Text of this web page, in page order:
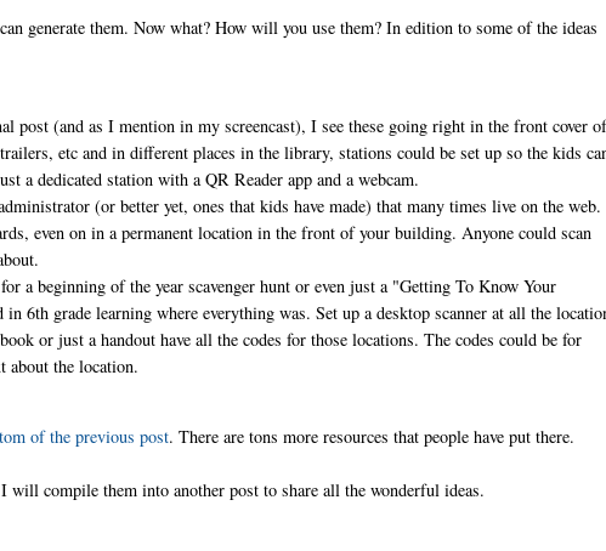
generate them. Now what? How will you use them? In edition to some of the ideas
post (and as I mention in my screencast), I see these going right in the front cover
etc and in different places in the library, stations could be set up so the kids
a dedicated station with a QR Reader app and a webcam.
(or better yet, ones that kids have made) that many times live on the web.
even on in a permanent location in the front of your building. Anyone could scan
a beginning of the year scavenger hunt or even just a "Getting To Know Your
6th grade learning where everything was. Set up a desktop scanner at all the
or just a handout have all the codes for those locations. The codes could be for
about the location.
of the previous post. There are tons more resources that people have put there.
will compile them into another post to share all the wonderful ideas.